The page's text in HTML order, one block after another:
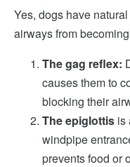
Yes, dogs have
airways from
The gag reflex:
causes them to
blocking their
The epiglottis is
windpipe
prevents food or